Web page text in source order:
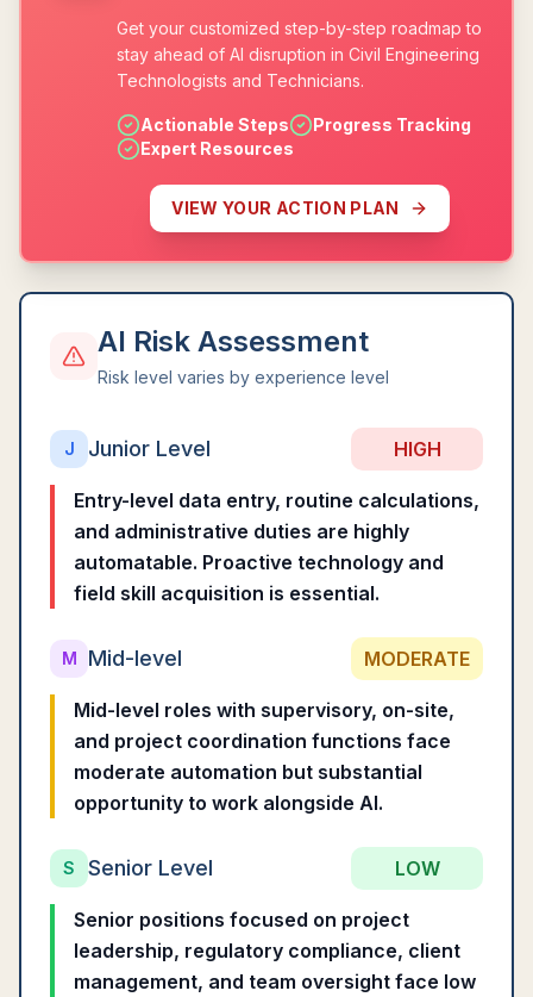
Get your customized step-by-step roadmap to
stay ahead of AI disruption in Civil Engineering
Technologists and Technicians.
Actionable Steps
Progress Tracking
Expert Resources
VIEW YOUR ACTION PLAN
AI Risk Assessment
Risk level varies by experience level
J Junior Level HIGH
Entry-level data entry, routine calculations,
and administrative duties are highly
automatable. Proactive technology and
field skill acquisition is essential.
M Mid-level MODERATE
Mid-level roles with supervisory, on-site,
and project coordination functions face
moderate automation but substantial
opportunity to work alongside AI.
S Senior Level LOW
Senior positions focused on project
leadership, regulatory compliance, client
management, and team oversight face low